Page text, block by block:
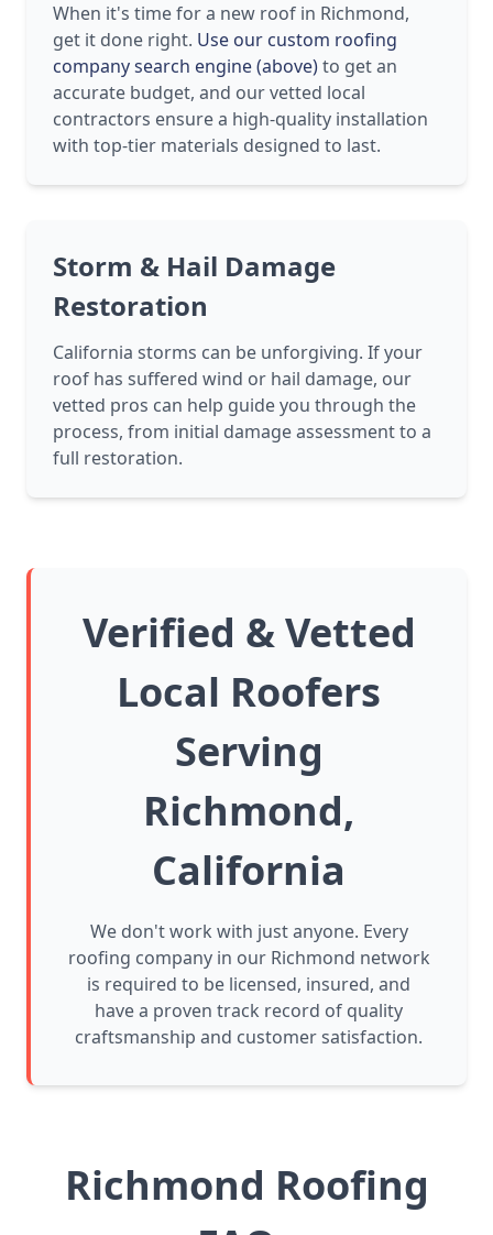
When it's time for a new roof in Richmond,
get it done right. Use our custom roofing
company search engine (above)to get an
accurate budget, and our vetted local
contractors ensure a high-quality installation
with top-tier materials designed to last.
Storm & Hail Damage
Restoration
California storms can be unforgiving. If your
roof has suffered wind or hail damage, our
vetted pros can help guide you through the
process, from initial damage assessment to a
full restoration.
Verified & Vetted
Local Roofers
Serving
Richmond,
California
We don't work with just anyone. Every
roofing company in our Richmond network
is required to be licensed, insured, and
have a proven track record of quality
craftsmanship and customer satisfaction.
Richmond Roofing